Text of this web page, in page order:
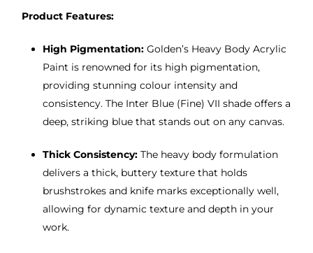
Product Features:
High Pigmentation:Golden’s Heavy Body Acrylic
Paint is renowned for its high pigmentation,
providing stunning colour intensity and
consistency. The Inter Blue (Fine) VII shade offers a
deep, striking blue that stands out on any canvas.
Thick Consistency:The heavy body formulation
delivers a thick, buttery texture that holds
brushstrokes and knife marks exceptionally well,
allowing for dynamic texture and depth in your
work.